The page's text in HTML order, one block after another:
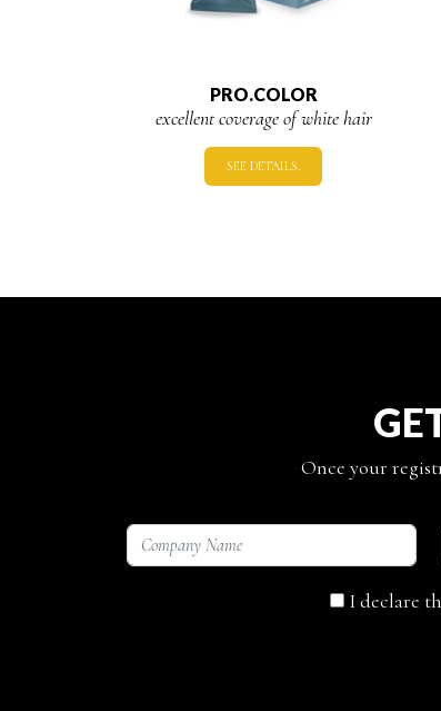
PRO.COLOR
excellent coverage of white hair
SEE DETAILS.
Once your
I declare